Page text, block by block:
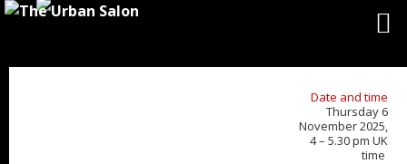
Date and time
Thursday 6
November 2025,
4 – 5.30 pm UK
time